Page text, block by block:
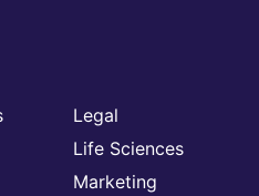
Legal
Life Sciences
Marketing